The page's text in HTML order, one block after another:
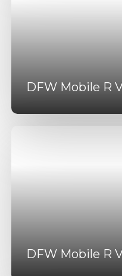
DFW Mobile R
DFW Mobile R